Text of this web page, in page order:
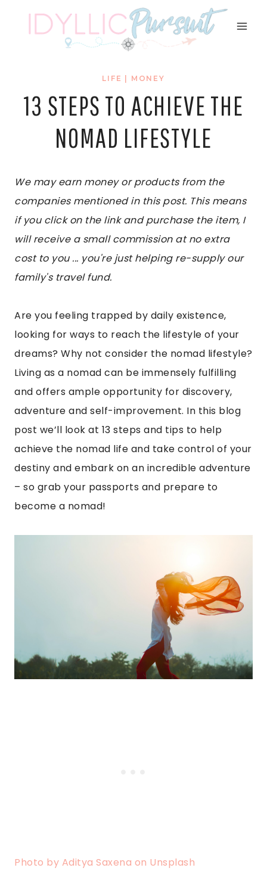
LIFE MONEY
13 STEPS TO ACHIEVE THE
NOMAD LIFESTYLE
We may earn money or products from the
companies mentioned in this post. This means
if you click on the link and purchase the item, I
will receive a small commission at no extra
cost to you ... you're just helping re-supply our
family's travel fund.
Are you feeling trapped by daily existence,
looking for ways to reach the lifestyle of your
dreams? Why not consider the nomad lifestyle?
Living as a nomad can be immensely fulfilling
and offers ample opportunity for discovery,
adventure and self-improvement. In this blog
post we’ll look at 13 steps and tips to help
achieve the nomad life and take control of your
destiny and embark on an incredible adventure
– so grab your passports and prepare to
become a nomad!
Photo by Aditya Saxena on Unsplash